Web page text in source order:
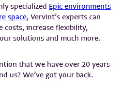
specialized Epic environments
space, Vervint’s experts can
costs, increase flexibility,
solutions and much more.
that we have over 20 years
us? We’ve got your back.